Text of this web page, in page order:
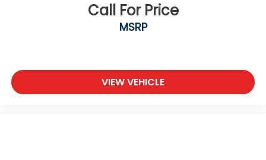
Call For Price
MSRP
VIEW VEHICLE